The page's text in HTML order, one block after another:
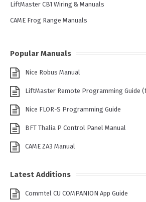
LiftMaster CB1 Wiring & Manuals
CAME Frog Range Manuals
Popular Manuals
Nice Robus Manual
LiftMaster Remote Programming Guide
Nice FLOR-S Programming Guide
BFT Thalia P Control Panel Manual
CAME ZA3 Manual
Latest Additions
Commtel CU COMPANION App Guide